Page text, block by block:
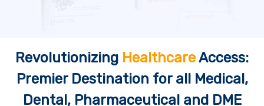
Revolutionizing HealthcareAccess:
Premier Destination for all Medical,
Dental, Pharmaceutical and DME